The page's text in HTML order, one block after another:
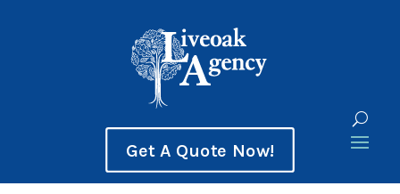
Get A Quote Now!